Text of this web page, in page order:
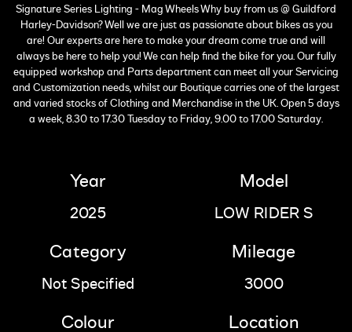
Signature Series Lighting - Mag Wheels Why buy from us @ Guildford
Harley-Davidson? Well we are just as passionate about bikes as you
are! Our experts are here to make your dream come true and will
always be here to help you! We can help find the bike for you. Our fully
equipped workshop and Parts department can meet all your Servicing
and Customization needs, whilst our Boutique carries one of the largest
and varied stocks of Clothing and Merchandise in the UK. Open 5 days
a week, 8.30 to 17.30 Tuesday to Friday, 9.00 to 17.00 Saturday.
Year
2025
Model
LOW RIDER S
Category
Not Specified
Mileage
3000
Colour Location